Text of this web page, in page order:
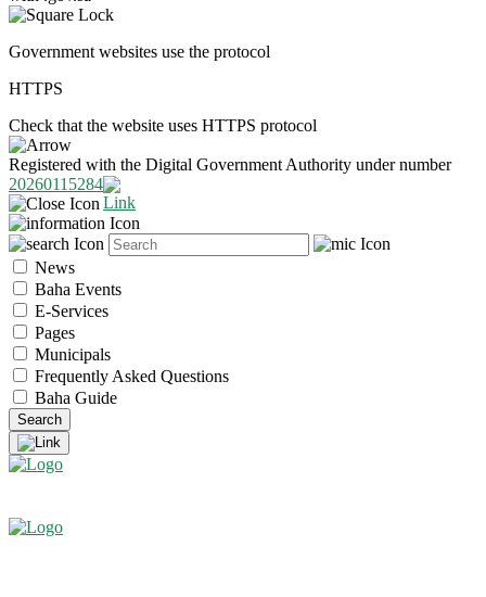
Government websites use the protocol
HTTPS
Check that the website uses HTTPS protocol
Registered with the Digital Government Authority under number
20260115284
News
Baha Events
E-Services
Pages
Municipals
Frequently Asked Questions
Baha Guide